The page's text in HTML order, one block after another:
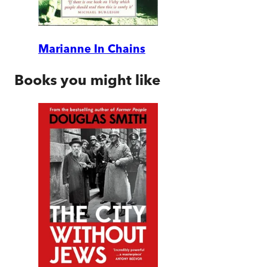
Marianne In Chains
Books you might like